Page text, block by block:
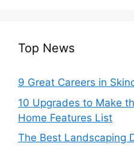
Top News
9 Great Careers in
10 Upgrades to Make
Home Features List
The Best Landscaping